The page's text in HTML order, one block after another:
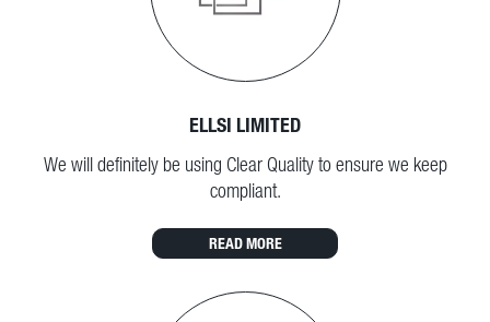
ELLSI LIMITED
We will definitely be using Clear Quality to ensure we keep
compliant.
READ MORE